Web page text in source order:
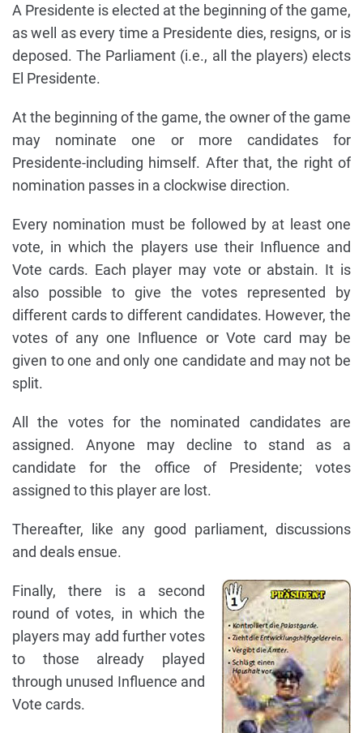
A Presidente is elected at the beginning of the game,
as well as every time a Presidente dies, resigns, or is
deposed. The Parliament (i.e., all the players) elects
El Presidente.
At the beginning of the game, the owner of the game
may nominate one or more candidates for
Presidente-including himself. After that, the right of
nomination passes in a clockwise direction.
Every nomination must be followed by at least one
vote, in which the players use their Influence and
Vote cards. Each player may vote or abstain. It is
also possible to give the votes represented by
different cards to different candidates. However, the
votes of any one Influence or Vote card may be
given to one and only one candidate and may not be
split.
All the votes for the nominated candidates are
assigned. Anyone may decline to stand as a
candidate for the office of Presidente; votes
assigned to this player are lost.
Thereafter, like any good parliament, discussions
and deals ensue.
Finally, there is a second
round of votes, in which the
players may add further votes
to those already played
through unused Influence and
Vote cards.